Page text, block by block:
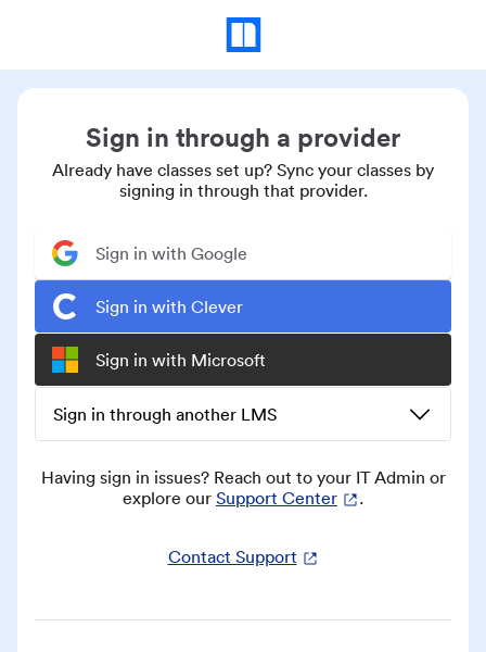
Sign in through a provider
Already have classes set up? Sync your classes by
signing in through that provider.
Sign in with Google
Sign in with Clever
Sign in with Microsoft
Sign in through another LMS
Having sign in issues? Reach out to your IT Admin or
explore our Support Center .
Contact Support